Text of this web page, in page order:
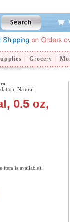
Grocery
Natural
0.5 oz,
item is available).